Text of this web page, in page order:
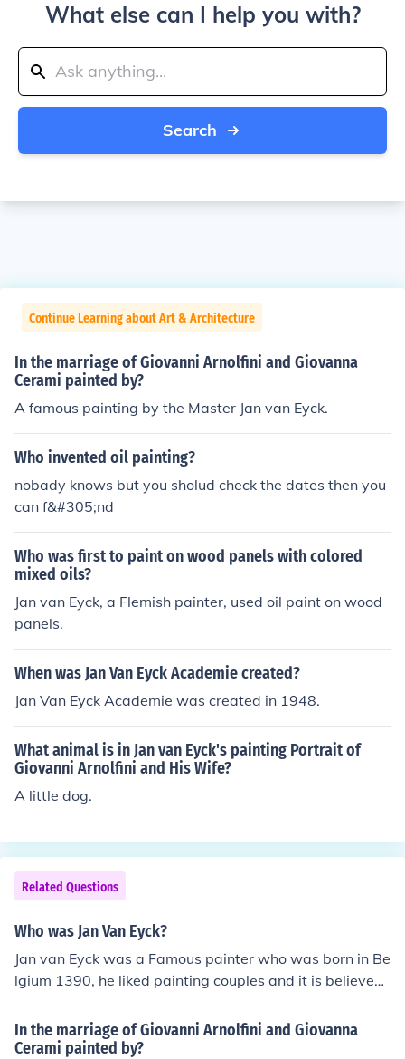
What else can I help you with?
Search
Continue Learning about Art & Architecture
In the marriage of Giovanni Arnolfini and Giovanna
Cerami painted by?
A famous painting by the Master Jan van Eyck.
Who invented oil painting?
nobady knows but you sholud check the dates then you
can f&#305;nd
Who was first to paint on wood panels with colored
mixed oils?
Jan van Eyck, a Flemish painter, used oil paint on wood
panels.
When was Jan Van Eyck Academie created?
Jan Van Eyck Academie was created in 1948.
What animal is in Jan van Eyck's painting Portrait of
Giovanni Arnolfini and His Wife?
A little dog.
Related Questions
Who was Jan Van Eyck?
Jan van Eyck was a Famous painter who was born in Be
lgium 1390, he liked painting couples and it is believed
that he invented oil panits, Jan van Eyck had a brother n
ame Hubert Eyck but he died, Jan van Eyck died in 1434
in Bruges.
In the marriage of Giovanni Arnolfini and Giovanna
Cerami painted by?